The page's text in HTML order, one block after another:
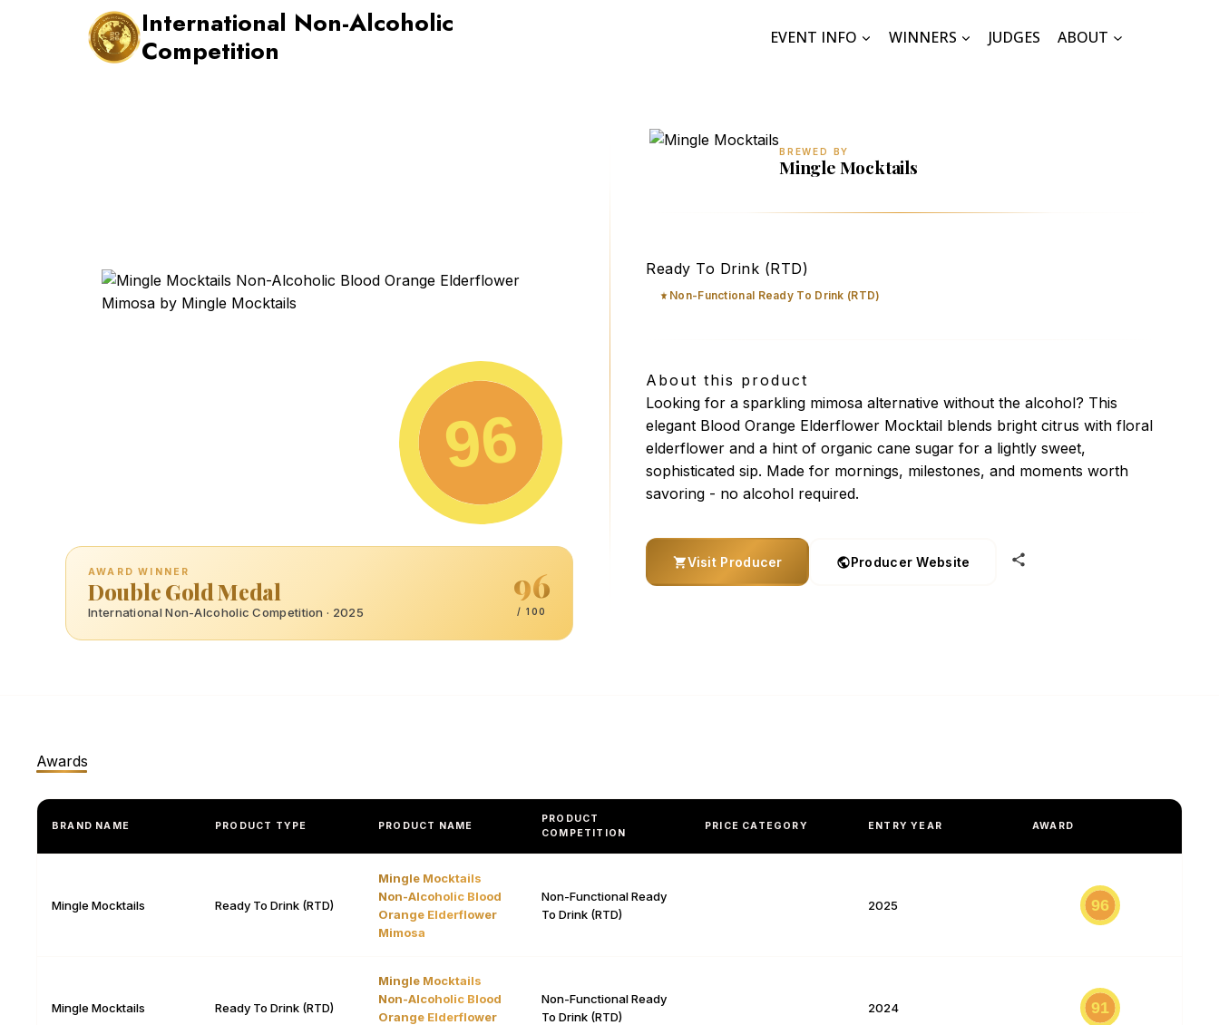
International Non-Alcoholic
Competition
EVENT INFO WINNERS JUDGES ABOUT
96
AWARD WINNER
Double Gold Medal
International Non-Alcoholic Competition · 2025
96
/ 100
BREWED BY
Mingle Mocktails
Ready To Drink (RTD)
Non-Functional Ready To Drink (RTD)
About this product
Looking for a sparkling mimosa alternative without the alcohol? This
elegant Blood Orange Elderflower Mocktail blends bright citrus with floral
elderflower and a hint of organic cane sugar for a lightly sweet,
sophisticated sip. Made for mornings, milestones, and moments worth
savoring - no alcohol required.
Visit Producer Producer Website
Awards
BRAND NAME PRODUCT TYPE PRODUCT NAME
PRODUCT
COMPETITION
PRICE CATEGORY ENTRY YEAR AWARD
Mingle Mocktails Ready To Drink (RTD)
Mingle Mocktails
Non-Alcoholic Blood
Orange Elderflower
Mimosa
Non-Functional Ready
To Drink (RTD)
2025 96
Mingle Mocktails Ready To Drink (RTD)
Mingle Mocktails
Non-Alcoholic Blood
Orange Elderflower
Non-Functional Ready
To Drink (RTD)
2024 91